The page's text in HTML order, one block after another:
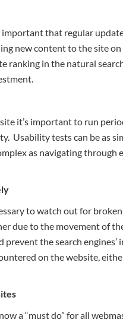
that regular
new content to the site on
ranking in the natural
it’s important to run
Usability tests can be as
as navigating
to watch out for
due to the movement of
the search
on the website,
a “must do” for all